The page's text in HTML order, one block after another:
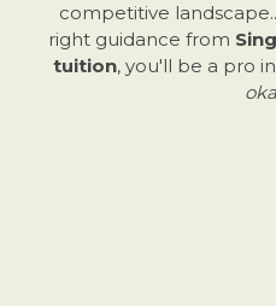
competitive
right guidance from
tuition, you'll be a pro